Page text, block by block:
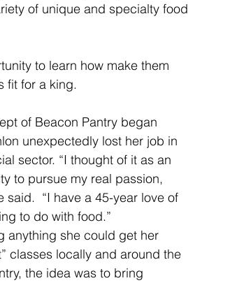
of unique and specialty food
to learn how make them
fit for a king.
of Beacon Pantry began
unexpectedly lost her job in
sector. “I thought of it as an
to pursue my real passion,
said.  “I have a 45-year love of
to do with food.”
anything she could get her
classes locally and around the
the idea was to bring